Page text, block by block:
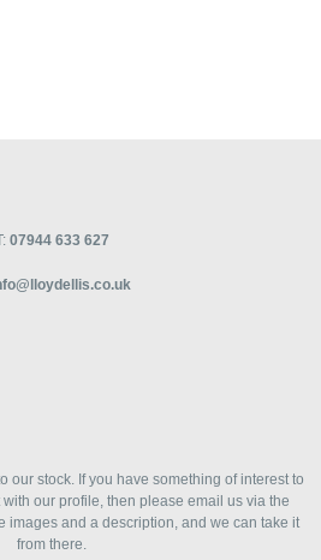
07944 633 627
our stock. If you have something of interest to
our profile, then please email us via the
images and a description, and we can take it
from there.